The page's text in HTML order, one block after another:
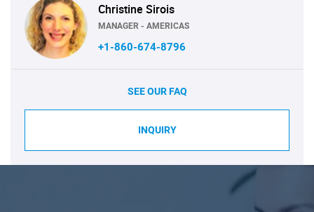
Christine Sirois
MANAGER - AMERICAS
+1-860-674-8796
SEE OUR FAQ
INQUIRY